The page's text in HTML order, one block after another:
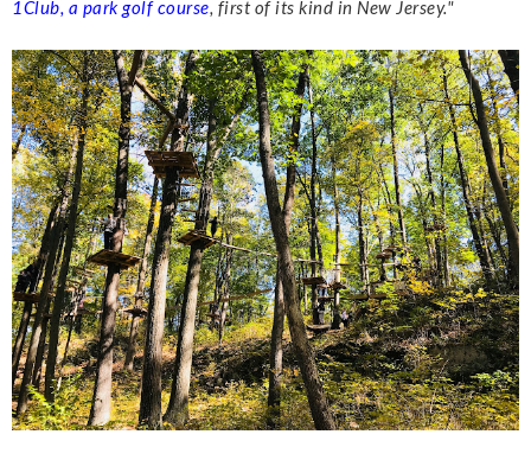
1Club, a park golf course , first of its kind in New Jersey."